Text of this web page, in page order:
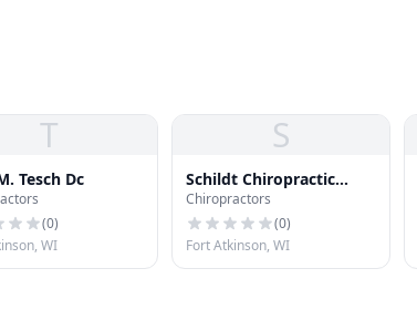
T
Todd M. Tesch Dc
(0)
WI
S
Schildt Chiropractic
Office S C
Chiropractors
(0)
Fort Atkinson, WI